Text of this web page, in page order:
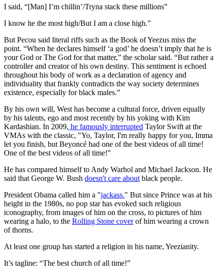
I said, “[Man] I’m chillin’/Tryna stack these millions”
I know he the most high/But I am a close high.”
But Pecou said literal riffs such as the Book of Yeezus miss the
point. “When he declares himself ‘a god’ he doesn’t imply that he is
your God or The God for that matter,” the scholar said. “But rather a
controller and creator of his own destiny. This sentiment is echoed
throughout his body of work as a declaration of agency and
individuality that frankly contradicts the way society determines
existence, especially for black males.”
By his own will, West has become a cultural force, driven equally
by his talents, ego and most recently by his yoking with Kim
Kardashian. In 2009, he famously interrupted Taylor Swift at the
VMAs with the classic, "Yo, Taylor, I'm really happy for you, Imma
let you finish, but Beyoncé had one of the best videos of all time!
One of the best videos of all time!"
He has compared himself to Andy Warhol and Michael Jackson. He
said that George W. Bush doesn't care about black people.
President Obama called him a "jackass." But since Prince was at his
height in the 1980s, no pop star has evoked such religious
iconography, from images of him on the cross, to pictures of him
wearing a halo, to the Rolling Stone coverof him wearing a crown
of thorns.
At least one group has started a religion in his name, Yeezianity.
It’s tagline: “The best church of all time!”